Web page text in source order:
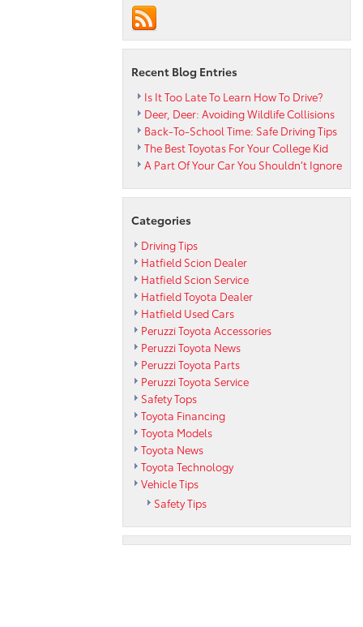
Recent Blog Entries
Is It Too Late To Learn How To Drive?
Deer, Deer: Avoiding Wildlife Collisions
Back-To-School Time: Safe Driving Tips
The Best Toyotas For Your College Kid
A Part Of Your Car You Shouldn’t Ignore
Categories
Driving Tips
Hatfield Scion Dealer
Hatfield Scion Service
Hatfield Toyota Dealer
Hatfield Used Cars
Peruzzi Toyota Accessories
Peruzzi Toyota News
Peruzzi Toyota Parts
Peruzzi Toyota Service
Safety Tops
Toyota Financing
Toyota Models
Toyota News
Toyota Technology
Vehicle Tips
Safety Tips